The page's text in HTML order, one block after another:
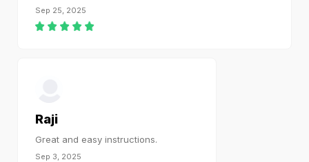
Sep 25, 2025
Raji
Great and easy instructions.
Sep 3, 2025